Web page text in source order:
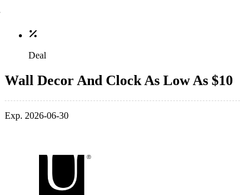
Deal
Wall Decor And Clock As Low As $10
Exp. 2026-06-30